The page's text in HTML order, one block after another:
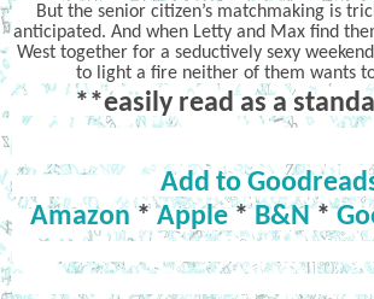
But the senior citizen’s matchmaking is
anticipated. And when Letty and Max find
West together for a seductively sexy
to light a fire neither of them wants
**easily read as a
Add to
Amazon *Apple* B&N*